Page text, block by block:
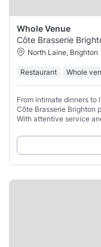
Whole Venue
Côte Brasserie
North Laine, Brighton
Restaurant Whole
From intimate dinners
Côte Brasserie Brighton
With attentive service